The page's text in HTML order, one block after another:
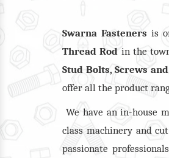
Swarna Fasteners is
Thread Rod in the
Stud Bolts, Screws
offer all the product
We have an in-house
class machinery and
passionate